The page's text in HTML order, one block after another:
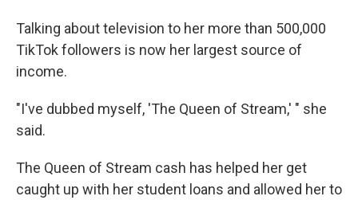
Talking about television to her more than 500,000
TikTok followers is now her largest source of
income.
"I've dubbed myself, 'The Queen of Stream,' " she
said.
The Queen of Stream cash has helped her get
caught up with her student loans and allowed her to